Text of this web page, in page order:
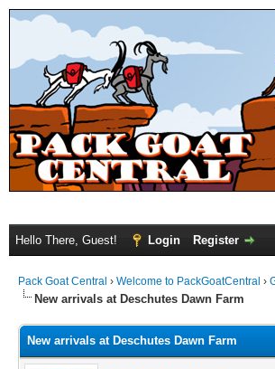
Hello There, Guest! Login Register
Pack Goat Central › Welcome to PackGoatCentral ›
New arrivals at Deschutes Dawn Farm
New arrivals at Deschutes Dawn Farm